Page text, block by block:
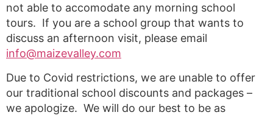
not able to accomodate any morning school
tours. If you are a school group that wants to
discuss an afternoon visit, please email
info@maizevalley.com
Due to Covid restrictions, we are unable to offer
our traditional school discounts and packages –
we apologize. We will do our best to be as